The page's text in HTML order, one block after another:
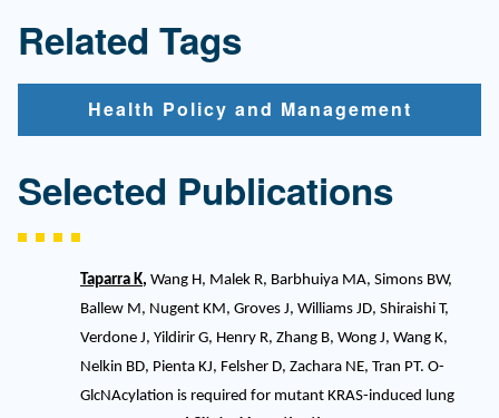
Related Tags
Health Policy and Management
Selected Publications
Taparra K, Wang H, Malek R, Barbhuiya MA, Simons BW,
Ballew M, Nugent KM, Groves J, Williams JD, Shiraishi T,
Verdone J, Yildirir G, Henry R, Zhang B, Wong J, Wang K,
Nelkin BD, Pienta KJ, Felsher D, Zachara NE, Tran PT. O-
GlcNAcylation is required for mutant KRAS-induced lung